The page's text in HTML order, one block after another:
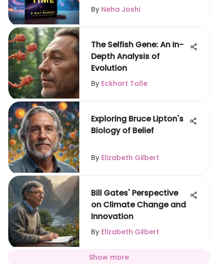
By Neha Joshi
The Selfish Gene: An In-
Depth Analysis of
Evolution
By Eckhart Tolle
Exploring Bruce Lipton's
Biology of Belief
By Elizabeth Gilbert
Bill Gates' Perspective
on Climate Change and
Innovation
By Elizabeth Gilbert
Show more